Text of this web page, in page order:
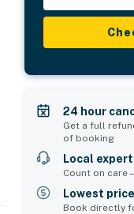
24 hour
Get a full
of booking
Local
Count on
Lowest price
Book directly